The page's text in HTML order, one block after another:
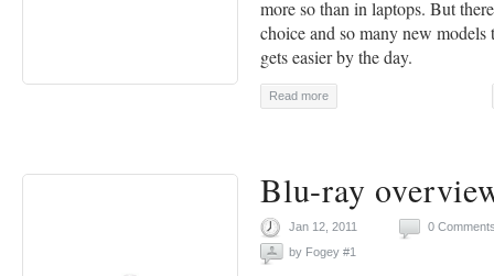
more so than in laptops. But
choice and so many new
gets easier by the day.
Read more
Blu-ray
Jan 12, 2011
0
by Fogey #1